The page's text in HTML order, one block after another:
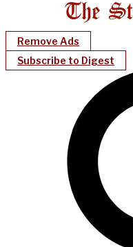
Remove Ads
Subscribe to Digest